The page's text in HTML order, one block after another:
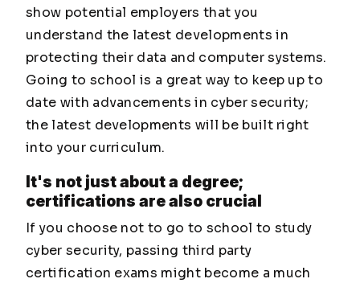
show potential employers that you
understand the latest developments in
protecting their data and computer systems.
Going to school is a great way to keep up to
date with advancements in cyber security;
the latest developments will be built right
into your curriculum.
It's not just about a degree;
certifications are also crucial
If you choose not to go to school to study
cyber security, passing third party
certification exams might become a much